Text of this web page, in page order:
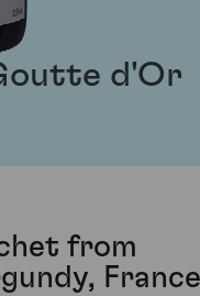
d'Or
from
France